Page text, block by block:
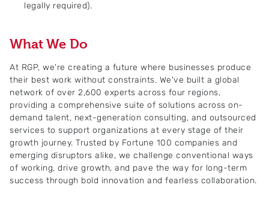
legally required).
What We Do
At RGP, we're creating a future where businesses produce
their best work without constraints. We've built a global
network of over 2,600 experts across four regions,
providing a comprehensive suite of solutions across on-
demand talent, next-generation consulting, and outsourced
services to support organizations at every stage of their
growth journey. Trusted by Fortune 100 companies and
emerging disruptors alike, we challenge conventional ways
of working, drive growth, and pave the way for long-term
success through bold innovation and fearless collaboration.